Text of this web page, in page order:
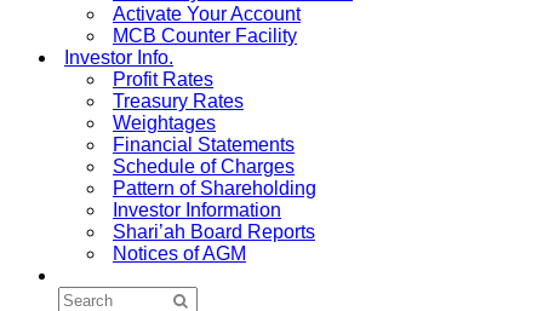
Activate Your Account
MCB Counter Facility
Investor Info.
Profit Rates
Treasury Rates
Weightages
Financial Statements
Schedule of Charges
Pattern of Shareholding
Investor Information
Shari’ah Board Reports
Notices of AGM